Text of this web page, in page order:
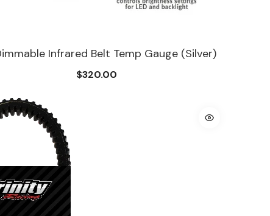
Infrared Belt Temp Gauge (Silver)
$320.00